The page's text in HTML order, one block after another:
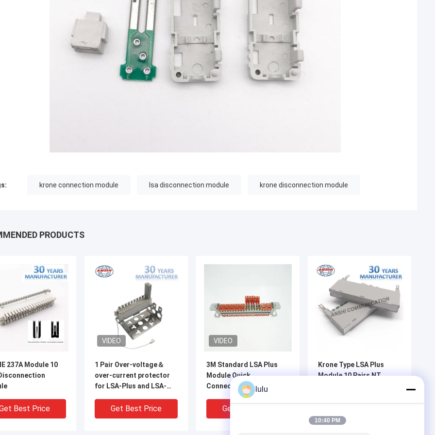
krone connection module lsa disconnection module krone disconnection module
PRODUCTS
237A Module 10
Best Price
VIDEO
1 Pair Over-voltage＆
over-current protector
for LSA-Plus and LSA-
Get Best Price
VIDEO
3M Standard LSA Plus
Module Quick
Connection 2810
Toolless Gel Filled
Get Best Price
Krone Type LSA Plus
Module 10 Pairs NT
lulu
10:40 PM